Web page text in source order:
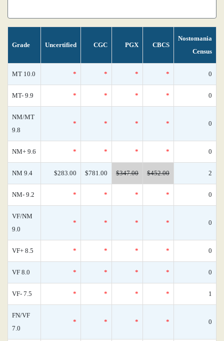
Grade Uncertified CGC PGX CBCS
Nostomania
Census
MT 10.0 * * * * 0
MT- 9.9 * * * * 0
NM/MT
9.8
* * * * 0
NM+ 9.6 * * * * 0
NM 9.4 $283.00 $781.00 $347.00 $452.00 2
NM- 9.2 * * * * 0
VF/NM
9.0
* * * * 0
VF+ 8.5 * * * * 0
VF 8.0 * * * * 0
VF- 7.5 * * * * 1
FN/VF
7.0
* * * * 0